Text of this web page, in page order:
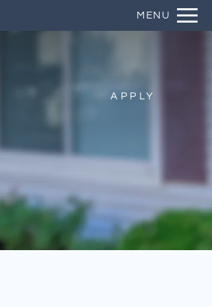
Remove this option from view
MENU
APPLY